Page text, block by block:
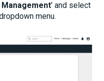
' and select
menu.